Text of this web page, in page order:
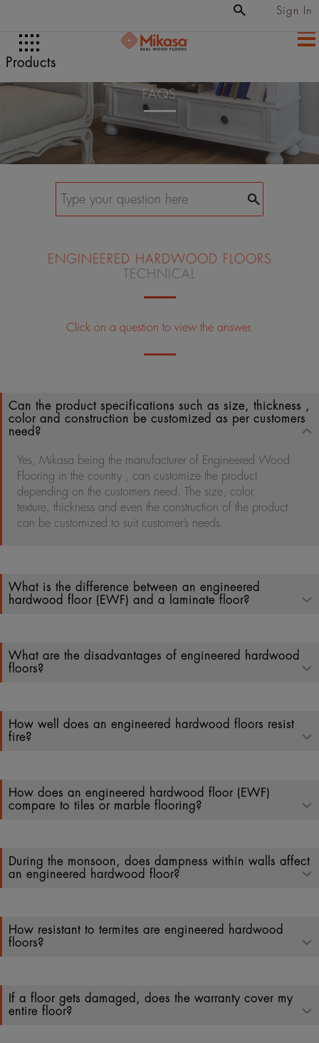
Products
Sign In
FAQS
ENGINEERED HARDWOOD FLOORS
TECHNICAL
Click on a question to view the answer.
Can the product specifications such as size, thickness ,
color and construction be customized as per customers
need?
Yes, Mikasa being the manufacturer of Engineered Wood
Flooring in the country , can customize the product
depending on the customers need. The size, color,
texture, thickness and even the construction of the product
can be customized to suit customer’s needs.
What is the difference between an engineered
hardwood floor (EWF) and a laminate floor?
What are the disadvantages of engineered hardwood
floors?
How well does an engineered hardwood floors resist
fire?
How does an engineered hardwood floor (EWF)
compare to tiles or marble flooring?
During the monsoon, does dampness within walls affect
an engineered hardwood floor?
How resistant to termites are engineered hardwood
floors?
If a floor gets damaged, does the warranty cover my
entire floor?